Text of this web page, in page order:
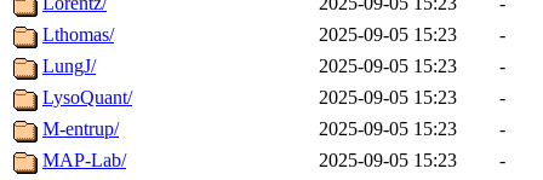
Lthomas/
2025-09-05 15:23
-
LungJ/
2025-09-05 15:23
-
LysoQuant/
2025-09-05 15:23
-
M-entrup/
2025-09-05 15:23
-
MAP-Lab/
2025-09-05 15:23
-